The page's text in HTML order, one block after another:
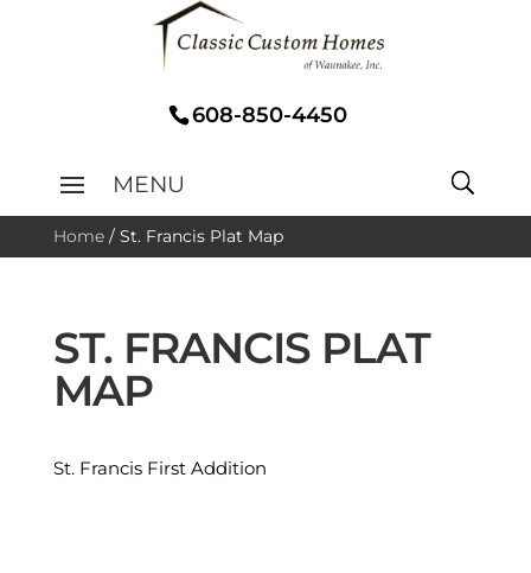
608-850-4450
Home/ St. Francis Plat Map
ST. FRANCIS PLAT
MAP
St. Francis First Addition